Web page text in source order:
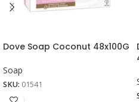
Dove Soap Coconut 48x100G
Soap
SKU: 01541